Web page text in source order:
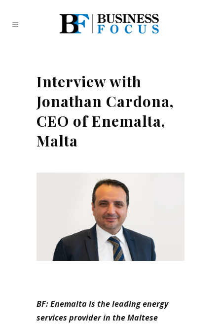
Interview with
Jonathan Cardona,
CEO of Enemalta,
Malta
BF: Enemalta is the leading energy
services provider in the Maltese